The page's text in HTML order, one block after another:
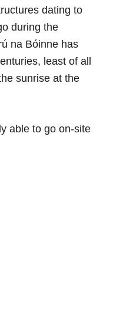
dating to
during the
na Bóinne has
least of all
sunrise at the
able to go on-site